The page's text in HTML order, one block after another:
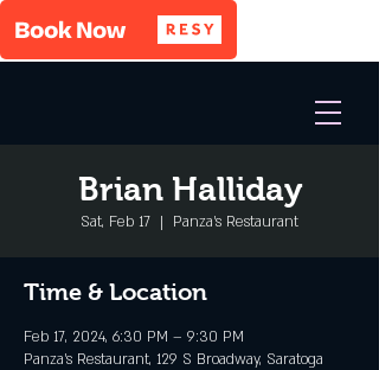
Brian Halliday
Sat, Feb 17
  |
Panza's Restaurant
Time & Location
Feb 17, 2024, 6:30 PM – 9:30 PM
Panza's Restaurant, 129 S Broadway, Saratoga